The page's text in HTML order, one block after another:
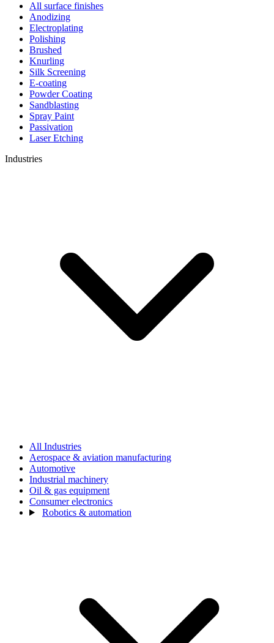
All surface finishes
Anodizing
Electroplating
Polishing
Brushed
Knurling
Silk Screening
E-coating
Powder Coating
Sandblasting
Spray Paint
Passivation
Laser Etching
Industries
All Industries
Aerospace & aviation manufacturing
Automotive
Industrial machinery
Oil & gas equipment
Consumer electronics
Robotics & automation